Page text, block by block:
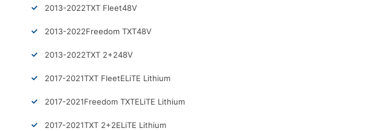
2013-2022TXT Fleet48V
2013-2022Freedom TXT48V
2013-2022TXT 2+248V
2017-2021TXT FleetELiTE Lithium
2017-2021Freedom TXTELiTE Lithium
2017-2021TXT 2+2ELiTE Lithium